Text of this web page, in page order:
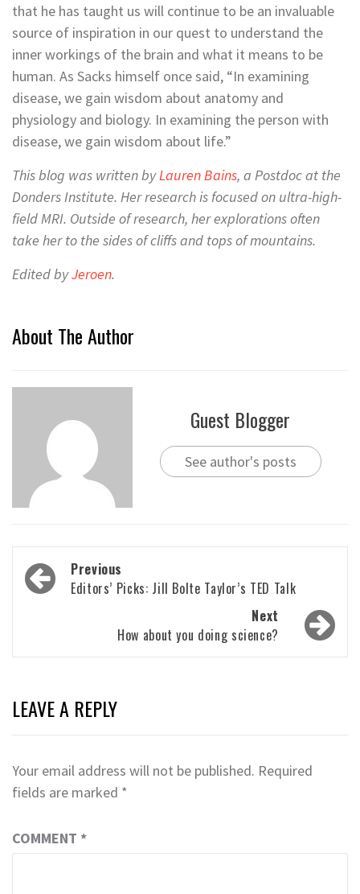
that he has taught us will continue to be an invaluable
source of inspiration in our quest to understand the
inner workings of the brain and what it means to be
human. As Sacks himself once said, “In examining
disease, we gain wisdom about anatomy and
physiology and biology. In examining the person with
disease, we gain wisdom about life.”
This blog was written byLauren Bains, a Postdoc at the
Donders Institute. Her research is focused on ultra-high-
field MRI. Outside of research, herexplorations often
take her to the sides of cliffs and tops of mountains.
Edited byJeroen.
About The Author
Guest Blogger
See author's posts
Post
navigation
Previous
Editors’ Picks: Jill Bolte Taylor’s TED Talk
Next
How about you doing science?
LEAVE A REPLY
Your email address will not be published. Required
fields are marked *
COMMENT *